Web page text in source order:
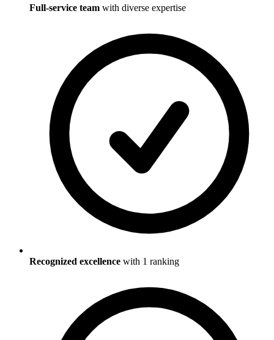
Full-service team with diverse expertise
Recognized excellence with 1 ranking